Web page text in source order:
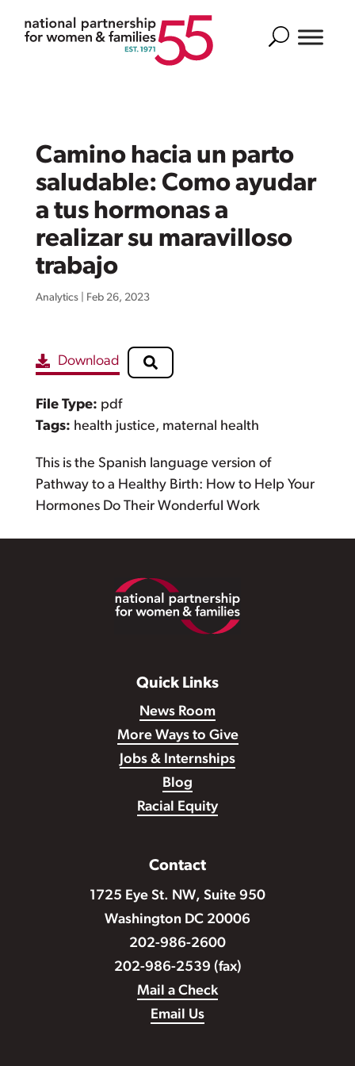
Search
Camino hacia un parto
saludable: Como ayudar
a tus hormonas a
realizar su maravilloso
trabajo
Analytics| Feb 26, 2023
This is the Spanish language version of
Pathway to a Healthy Birth: How to Help Your
Hormones Do Their Wonderful Work
Download
File Type: pdf
Tags: health justice, maternal health
Quick Links
News Room
More Ways to Give
Jobs & Internships
Blog
Racial Equity
Contact
1725 Eye St. NW, Suite 950
Washington DC 20006
202-986-2600
202-986-2539 (fax)
Mail a Check
Email Us